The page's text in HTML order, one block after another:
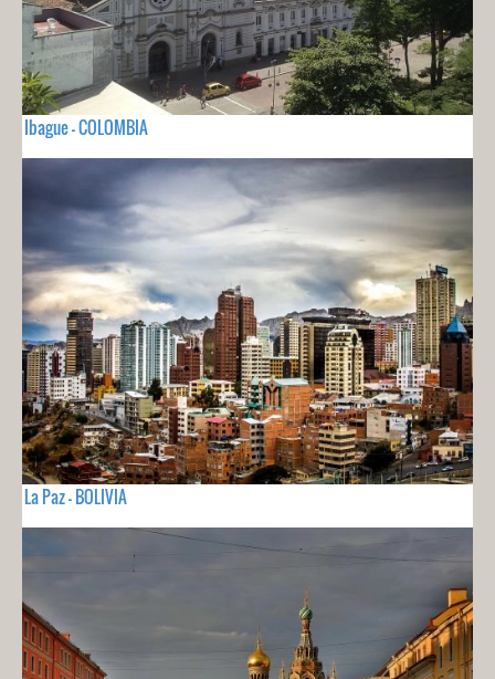
Ibague - COLOMBIA
La Paz - BOLIVIA